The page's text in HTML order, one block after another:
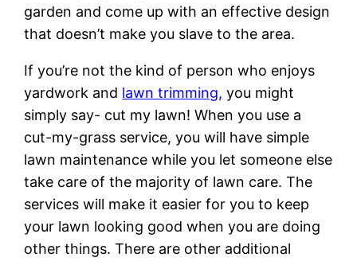
garden and come up with an effective design
that doesn’t make you slave to the area.
If you’re not the kind of person who enjoys
yardwork and lawn trimming, you might
simply say- cut my lawn! When you use a
cut-my-grass service, you will have simple
lawn maintenance while you let someone else
take care of the majority of lawn care. The
services will make it easier for you to keep
your lawn looking good when you are doing
other things. There are other additional